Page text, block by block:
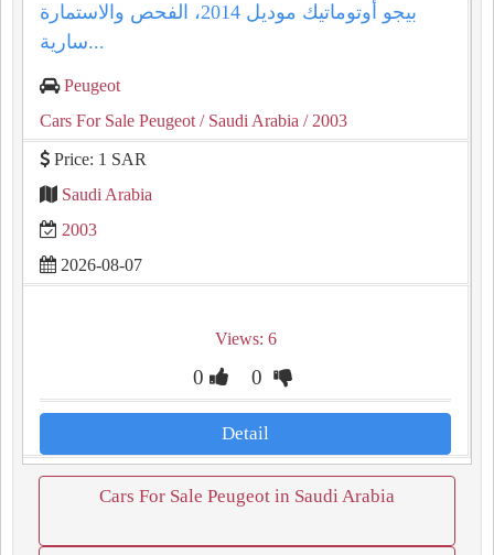
بيجو أوتوماتيك موديل 2014، الفحص والاستمارة
سارية...
Peugeot
Cars For Sale Peugeot / Saudi Arabia / 2003
Price: 1 SAR
Saudi Arabia
2003
2026-08-07
Views: 6
0 0
Detail
Cars For Sale Peugeot in Saudi Arabia